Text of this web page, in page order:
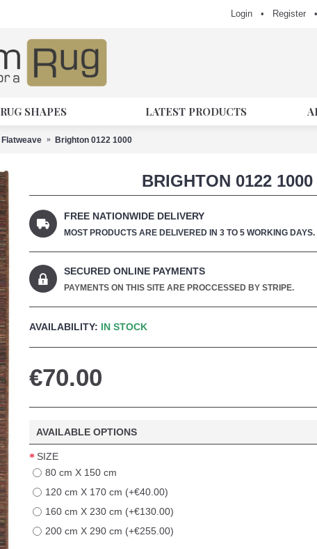
Login • Register •
RUG SHAPES LATEST PRODUCTS
Flatweave Brighton 0122 1000
BRIGHTON 0122 1000
FREE NATIONWIDE DELIVERY
MOST PRODUCTS ARE DELIVERED IN 3 TO 5 WORKING DAYS.
SECURED ONLINE PAYMENTS
PAYMENTS ON THIS SITE ARE PROCCESSED BY STRIPE.
AVAILABILITY: IN STOCK
€70.00
AVAILABLE OPTIONS
SIZE
80 cm X 150 cm
120 cm X 170 cm (+€40.00)
160 cm X 230 cm (+€130.00)
200 cm X 290 cm (+€255.00)